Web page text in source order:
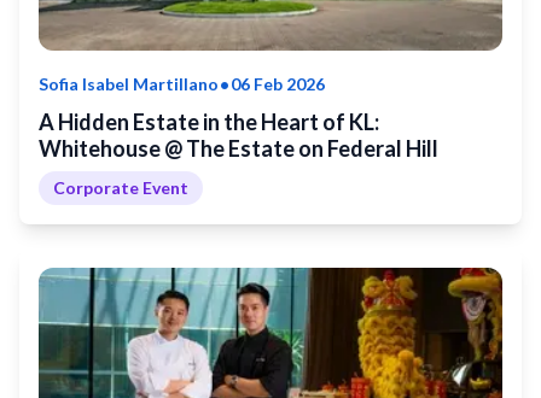
Sofia Isabel Martillano•06 Feb 2026
A Hidden Estate in the Heart of KL:
Whitehouse @ The Estate on Federal Hill
Corporate Event